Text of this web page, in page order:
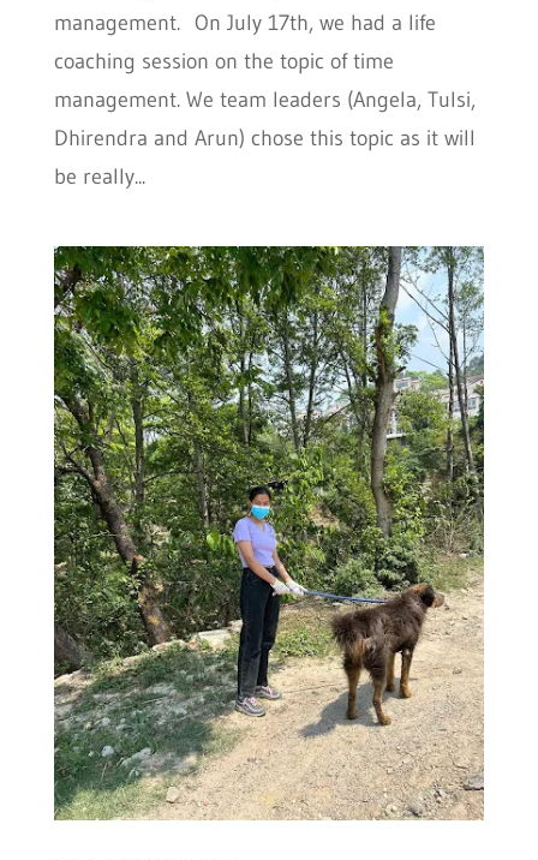
management. On July 17th, we had a life
coaching session on the topic of time
management. We team leaders (Angela, Tulsi,
Dhirendra and Arun) chose this topic as it will
be really...